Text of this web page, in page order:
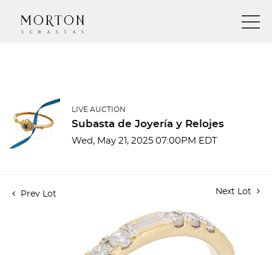
LIVE AUCTION
Subasta de Joyería y Relojes
Wed, May 21, 2025 07:00PM EDT
Prev Lot Next Lot